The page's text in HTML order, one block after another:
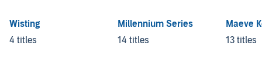
Wisting
4 titles
Millennium Series
14 titles
Maeve
13 titles